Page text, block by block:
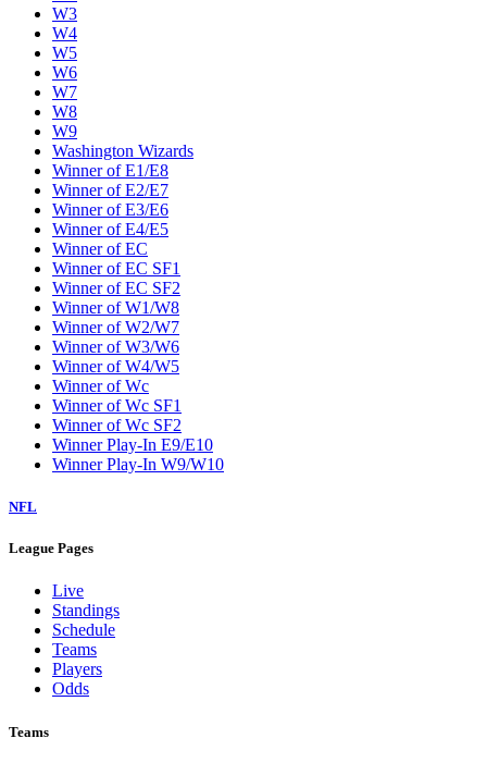
W3
W4
W5
W6
W7
W8
W9
Washington Wizards
Winner of E1/E8
Winner of E2/E7
Winner of E3/E6
Winner of E4/E5
Winner of EC
Winner of EC SF1
Winner of EC SF2
Winner of W1/W8
Winner of W2/W7
Winner of W3/W6
Winner of W4/W5
Winner of Wc
Winner of Wc SF1
Winner of Wc SF2
Winner Play-In E9/E10
Winner Play-In W9/W10
NFL
League Pages
Live
Standings
Schedule
Teams
Players
Odds
Teams